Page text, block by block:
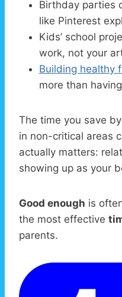
Birthday parties
like Pinterest
Kids’ school
work, not your
Building healthy
more than
The time you save
in non-critical areas
actually matters:
showing up as your
Good enough is
the most effective
parents.